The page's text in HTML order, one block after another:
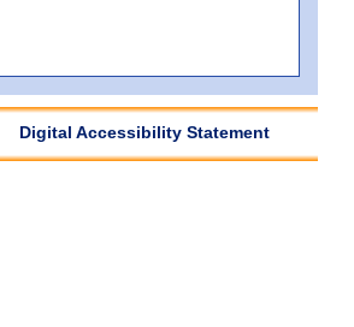
Digital Accessibility Statement